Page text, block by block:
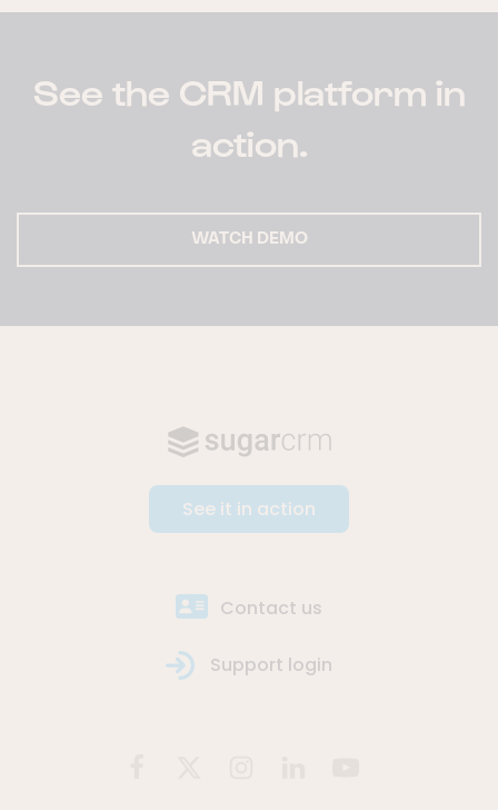
See the CRM platform in
action.
WATCH DEMO
See it in action
Contact us
Support login